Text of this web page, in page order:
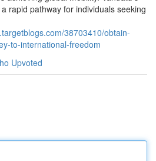
rapid pathway for individuals seeking
38703410/obtain-
to-international-freedom
Upvoted